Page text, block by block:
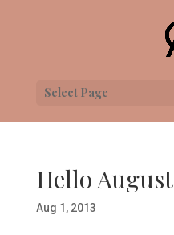
Select Page
Hello August
Aug 1, 2013